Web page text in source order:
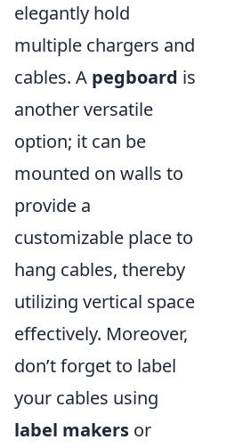
elegantly hold
multiple chargers and
cables. A pegboard is
another versatile
option; it can be
mounted on walls to
provide a
customizable place to
hang cables, thereby
utilizing vertical space
effectively. Moreover,
don’t forget to label
your cables using
label makers or